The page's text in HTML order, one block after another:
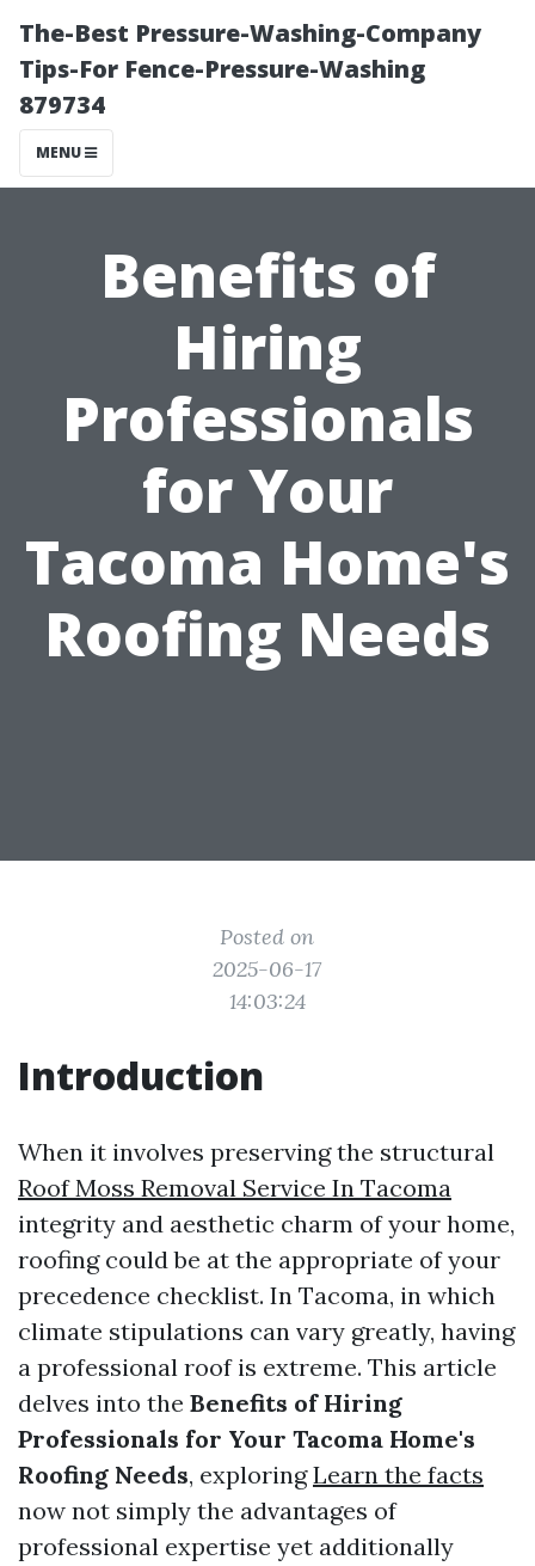
The-Best Pressure-Washing-Company
Tips-For Fence-Pressure-Washing
879734
MENU
Benefits of
Hiring
Professionals
for Your
Tacoma Home's
Roofing Needs
Posted on
2025-06-17
14:03:24
Introduction
When it involves preserving the structural
Roof Moss Removal Service In Tacoma
integrity and aesthetic charm of your home,
roofing could be at the appropriate of your
precedence checklist. In Tacoma, in which
climate stipulations can vary greatly, having
a professional roof is extreme. This article
delves into the Benefits of Hiring
Professionals for Your Tacoma Home's
Roofing Needs, exploringLearn the facts
now not simply the advantages of
professional expertise yet additionally